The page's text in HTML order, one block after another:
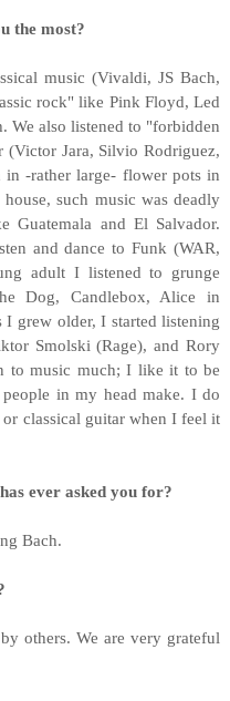
the most?
music (Vivaldi, JS Bach,
rock" like Pink Floyd, Led
We also listened to "forbidden
Jara, Silvio Rodriguez,
in -rather large- flower pots in
such music was deadly
Guatemala and El Salvador.
and dance to Funk (WAR,
adult I listened to grunge
Dog, Candlebox, Alice in
I grew older, I started listening
Smolski (Rage), and Rory
to music much; I like it to be
in my head make. I do
classical guitar when I feel it
ever asked you for?
Bach.
others. We are very grateful